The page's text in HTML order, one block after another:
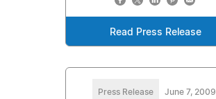
Read Press Release
Press Release June 7, 2009